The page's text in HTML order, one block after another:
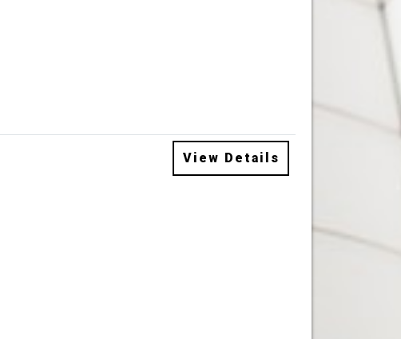
View Details